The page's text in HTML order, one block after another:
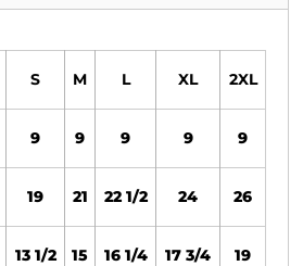
S M L XL 2XL
9 9 9 9 9
19 21 22 1/2 24 26
13 1/2 15 16 1/4 17 3/4 19